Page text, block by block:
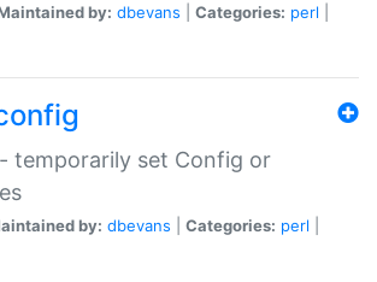
by: dbevans Categories: perl
temporarily set Config or
by: dbevans Categories: perl